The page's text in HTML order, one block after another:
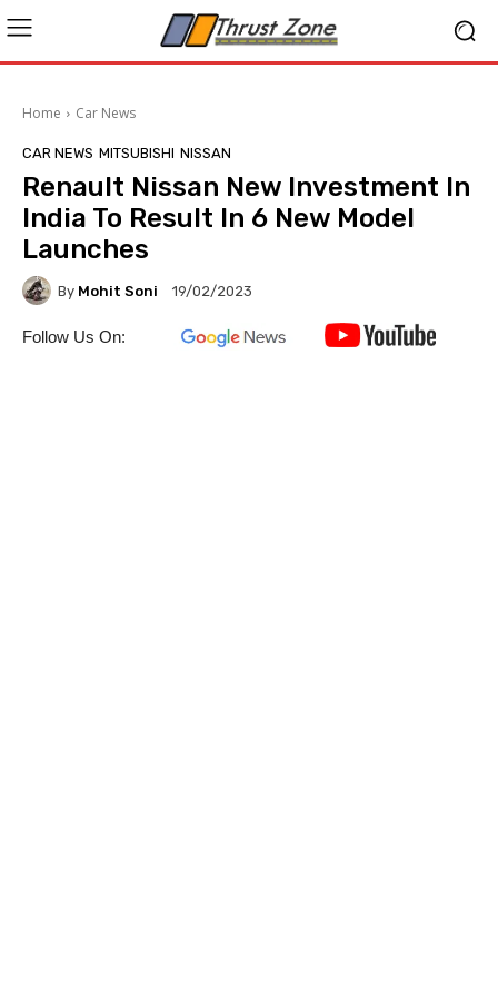
Home Car News
CAR NEWS MITSUBISHI NISSAN
Renault Nissan New Investment In
India To Result In 6 New Model
Launches
By Mohit Soni 19/02/2023
Follow Us On: